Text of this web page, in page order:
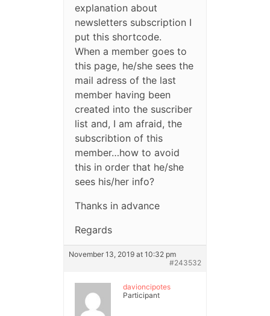
explanation about
newsletters subscription I
put this shortcode.
When a member goes to
this page, he/she sees the
mail adress of the last
member having been
created into the suscriber
list and, I am afraid, the
subscribtion of this
member…how to avoid
this in order that he/she
sees his/her info?
Thanks in advance
Regards
November 13, 2019 at 10:32 pm
#243532
davioncipotes
Participant